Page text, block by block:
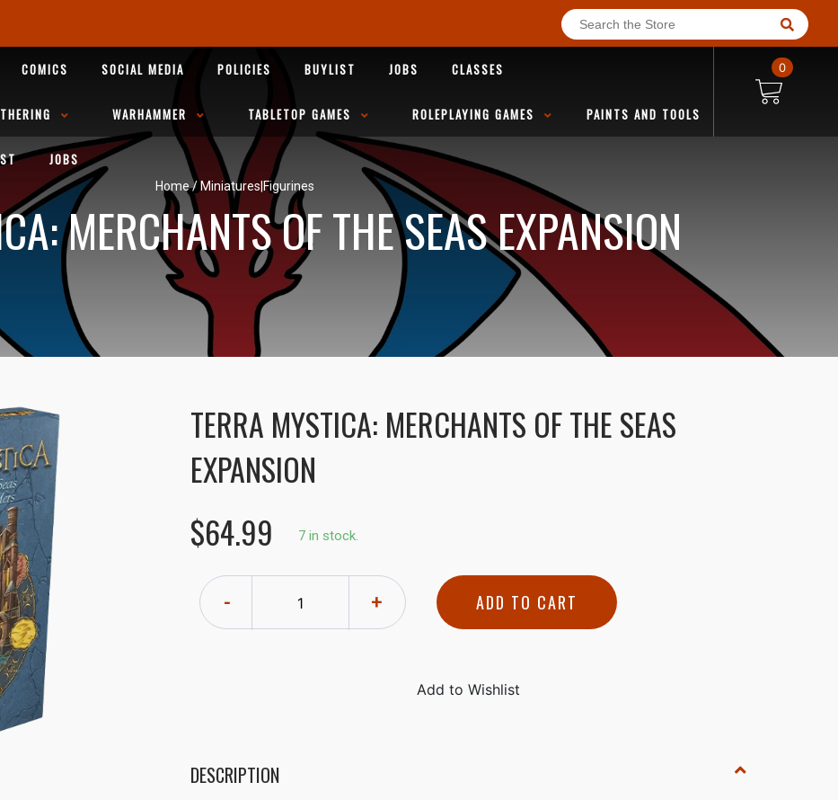
COMICS SOCIAL MEDIA POLICIES BUYLIST JOBS CLASSES
WARHAMMER TABLETOP GAMES ROLEPLAYING GAMES PAINTS AND TOOLS
JOBS
0
Home/Miniatures|Figurines
MERCHANTS OF THE SEAS EXPANSION
TERRA MYSTICA: MERCHANTS OF THE SEAS
EXPANSION
$64.99
7 in stock.
- + ADD TO CART
DESCRIPTION